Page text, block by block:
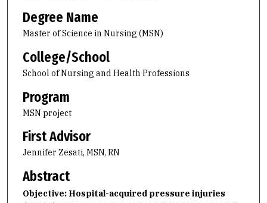
Degree Name
Master of Science in Nursing (MSN)
College/School
School of Nursing and Health Professions
Program
MSN project
First Advisor
Jennifer Zesati, MSN, RN
Abstract
Objective: Hospital-acquired pressure injuries